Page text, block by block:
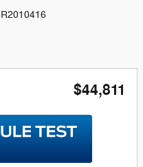
$44,811